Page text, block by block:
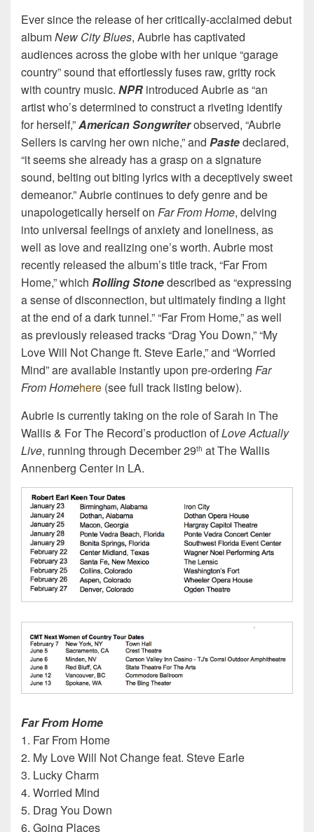
Ever since the release of her critically-acclaimed debut
albumNew City Blues, Aubrie has captivated
audiences across the globe with her unique “garage
country” sound that effortlessly fuses raw, gritty rock
with country music. NPR introduced Aubrie as “an
artist who’s determined to construct a riveting identify
for herself,”American Songwriterobserved, “Aubrie
Sellers is carving her own niche,” and Pastedeclared,
“it seems she already has a grasp on a signature
sound, belting out biting lyrics with a deceptively sweet
demeanor.” Aubrie continues to defy genre and be
unapologetically herself on Far From Home, delving
into universal feelings of anxiety and loneliness, as
well as love and realizing one’s worth. Aubrie most
recently released the album’s title track, “Far From
Home,” which Rolling Stonedescribed as “expressing
a sense of disconnection, but ultimately finding a light
at the end of a dark tunnel.” “Far From Home,” as well
as previously released tracks “Drag You Down,” “My
Love Will Not Change ft. Steve Earle,” and “Worried
Mind” are available instantly upon pre-ordering Far
From Homehere (see full track listing below).
Aubrie is currently taking on the role of Sarah in The
Wallis & For The Record’s production ofLove Actually
Live, running through December 29th at The Wallis
Annenberg Center in LA.
Far From Home
1. Far From Home
2. My Love Will Not Change feat. Steve Earle
3. Lucky Charm
4. Worried Mind
5. Drag You Down
6. Going Places